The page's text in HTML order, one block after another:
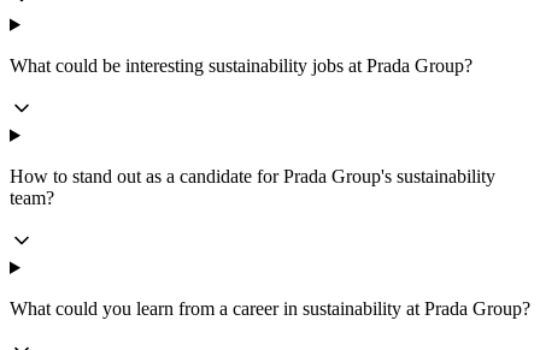
What could be interesting sustainability jobs at Prada Group?
How to stand out as a candidate for Prada Group's sustainability
team?
What could you learn from a career in sustainability at Prada Group?